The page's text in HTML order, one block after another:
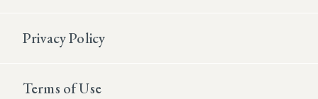
Privacy Policy
Terms of Use